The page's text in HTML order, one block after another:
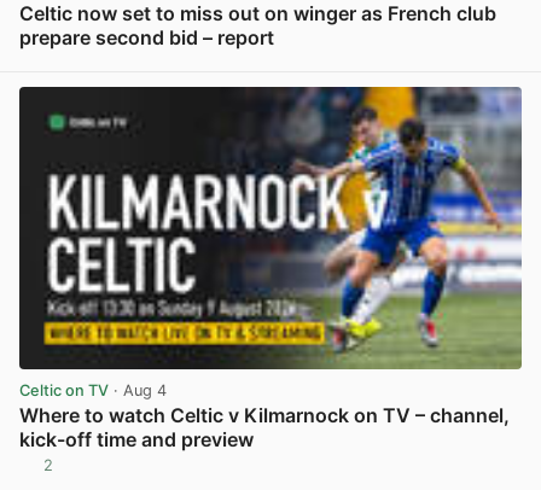
Celtic now set to miss out on winger as French club
prepare second bid – report
Celtic on TV · Aug 4
Where to watch Celtic v Kilmarnock on TV – channel,
kick-off time and preview
2